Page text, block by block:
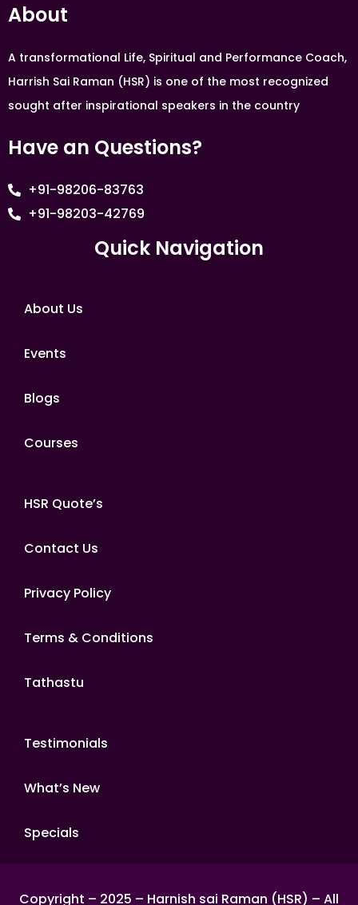
About
A transformational Life, Spiritual and Performance Coach,
Harrish Sai Raman (HSR) is one of the most recognized
sought after inspirational speakers in the country
Have an Questions?
+91-98206-83763
+91-98203-42769
Quick Navigation
About Us
Events
Blogs
Courses
HSR Quote’s
Contact Us
Privacy Policy
Terms & Conditions
Tathastu
Testimonials
What’s New
Specials
Copyright – 2025 – Harnish sai Raman (HSR) – All